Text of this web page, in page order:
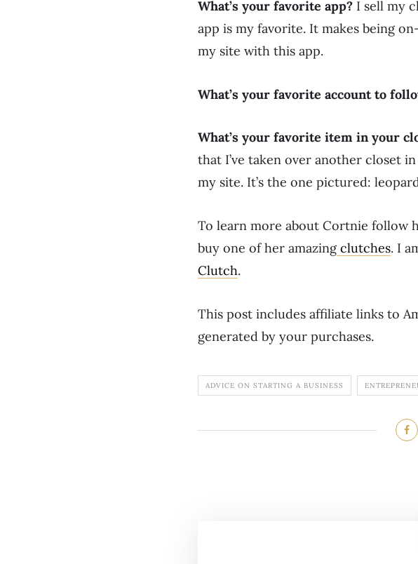
What’s your favorite app? I sell my
app is my favorite. It makes being
my site with this app.
What’s your favorite account to
What’s your favorite item in your
that I’ve taken over another closet
my site. It’s the one pictured:
To learn more about Cortnie follow
buy one of her amazingclutches. I
Clutch.
This post includes affiliate links to
generated by your purchases.
ADVICE ON STARTING A BUSINESS